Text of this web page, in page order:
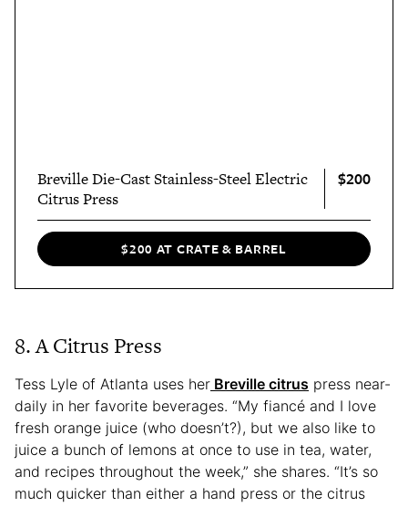
Breville Die-Cast Stainless-Steel Electric
Citrus Press
$200
$200 AT CRATE & BARREL
8. A Citrus Press
Tess Lyle of Atlanta uses her Breville citrus press near-
daily in her favorite beverages. “My fiancé and I love
fresh orange juice (who doesn’t?), but we also like to
juice a bunch of lemons at once to use in tea, water,
and recipes throughout the week,” she shares. “It’s so
much quicker than either a hand press or the citrus